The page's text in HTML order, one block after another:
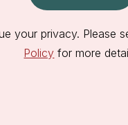
your privacy. Please
Policy for more